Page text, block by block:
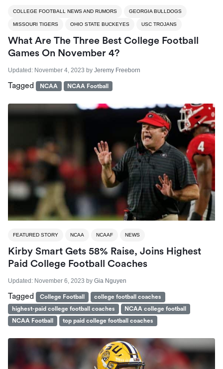
COLLEGE FOOTBALL NEWS AND RUMORS GEORGIA BULLDOGS
MISSOURI TIGERS OHIO STATE BUCKEYES USC TROJANS
What Are The Three Best College Football
Games On November 4?
Updated: November 4, 2023 by Jeremy Freeborn
Tagged NCAA NCAA Football
FEATURED STORY NCAA NCAAF NEWS
Kirby Smart Gets 58% Raise, Joins Highest
Paid College Football Coaches
Updated: November 6, 2023 by Gia Nguyen
Tagged College Football
college football coaches
highest-paid college football coaches
NCAA college football
NCAA Football
top paid college football coaches